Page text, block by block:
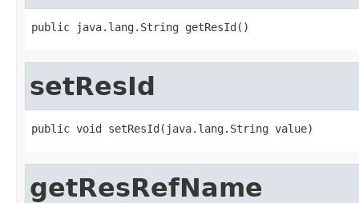
public java.lang.String getResId()
setResId
public void setResId(java.lang.String value)
getResRefName